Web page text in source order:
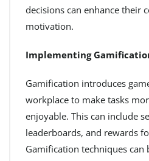
decisions can enhance their
motivation.
Implementing
Gamification introduces
workplace to make tasks
enjoyable. This can include
leaderboards, and rewards
Gamification techniques can